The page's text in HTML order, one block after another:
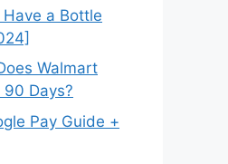
a Bottle
Walmart
Days?
Pay Guide +